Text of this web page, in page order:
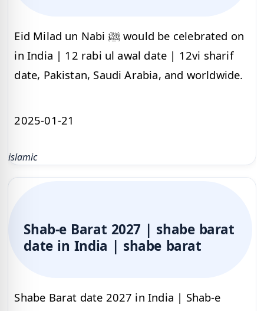
Eid Milad un Nabi ﷺ would be celebrated on
in India | 12 rabi ul awal date | 12vi sharif
date, Pakistan, Saudi Arabia, and worldwide.
2025-01-21
islamic
Shab-e Barat 2027 | shabe barat
date in India | shabe barat
Shabe Barat date 2027 in India | Shab-e